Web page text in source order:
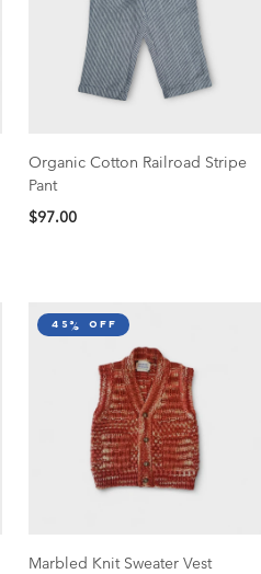
Organic Cotton Railroad Stripe
Pant
$97.00
45% off
Marbled Knit Sweater Vest